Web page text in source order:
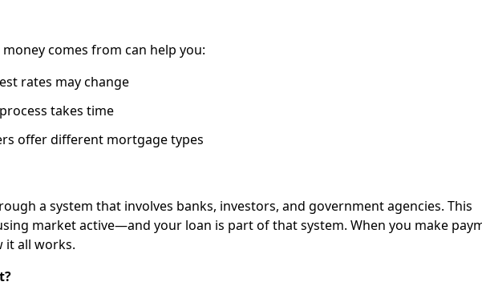
comes from can help you:
rates may change
takes time
offer different mortgage types
a system that involves banks, investors, and government agencies. This
market active—and your loan is part of that system. When you make
it all works.